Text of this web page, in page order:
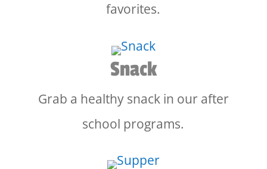
favorites.
Snack
Grab a healthy snack in our after
school programs.